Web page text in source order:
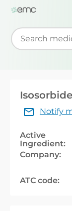
Start typing to
Notify
Active
Ingredient:
Company:
ATC code: